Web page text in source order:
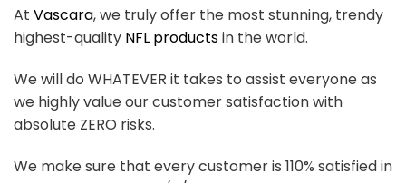
At Vascara, we truly offer the most stunning, trendy
highest-quality NFL productsin the world.
We will do WHATEVER it takes to assist everyone as
we highly value our customer satisfaction with
absolute ZERO risks.
We make sure that every customer is 110% satisfied in